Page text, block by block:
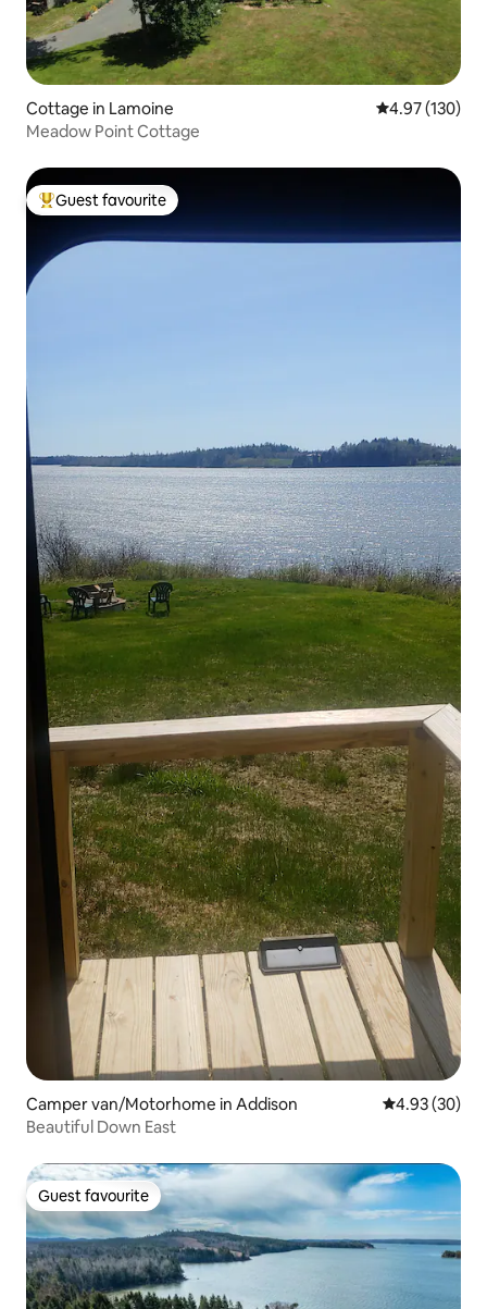
Cottage in Lamoine 4.97 out of 5
4.97 (130)
Meadow Point Cottage
Top guest favourite
Guest favourite
Camper van/Motorhome in Addison 4.93 out of 5
4.93 (30)
Beautiful Down East
Guest favourite
Guest favourite